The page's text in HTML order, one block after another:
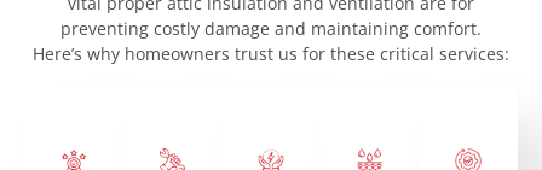
preventing costly damage and maintaining comfort.
Here’s why homeowners trust us for these critical services: